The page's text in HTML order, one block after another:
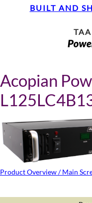
BUILT AND
Acopian
Product Overview / Main